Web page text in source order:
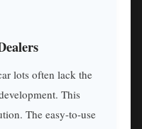
lots often lack the
This
The easy-to-use